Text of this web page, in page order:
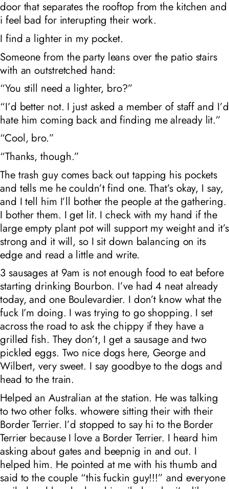
door that separates the rooftop from the kitchen and
i feel bad for interupting their work.
I find a lighter in my pocket.
Someone from the party leans over the patio stairs
with an outstretched hand:
“You still need a lighter, bro?”
“I’d better not. I just asked a member of staff and I’d
hate him coming back and finding me already lit.”
“Cool, bro.”
“Thanks, though.”
The trash guy comes back out tapping his pockets
and tells me he couldn’t find one. That’s okay, I say,
and I tell him I’ll bother the people at the gathering.
I bother them. I get lit. I check with my hand if the
large empty plant pot will support my weight and it’s
strong and it will, so I sit down balancing on its
edge and read a little and write.
3 sausages at 9am is not enough food to eat before
starting drinking Bourbon. I’ve had 4 neat already
today, and one Boulevardier. I don’t know what the
fuck I’m doing. I was trying to go shopping. I set
across the road to ask the chippy if they have a
grilled fish. They don’t, I get a sausage and two
pickled eggs. Two nice dogs here, George and
Wilbert, very sweet. I say goodbye to the dogs and
head to the train.
Helped an Australian at the station. He was talking
to two other folks. whowere sitting their with their
Border Terrier. I’d stopped to say hi to the Border
Terrier because I love a Border Terrier. I heard him
asking about gates and beepnig in and out. I
helped him. He pointed at me with his thumb and
said to the couple “this fuckin guy!!!” and everyone